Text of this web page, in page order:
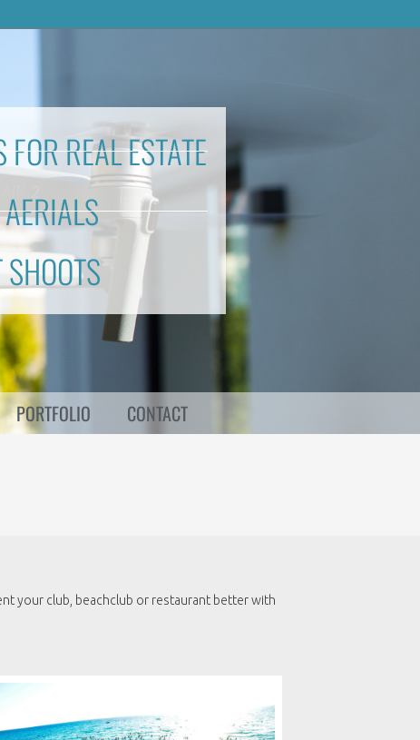
REAL ESTATE
PORTFOLIO CONTACT
your club, beachclub or restaurant better with